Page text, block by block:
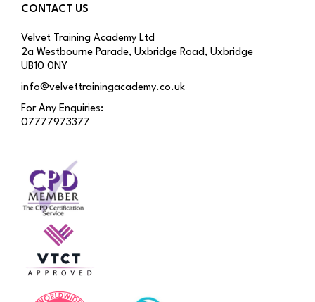
CONTACT US
Velvet Training Academy Ltd
2a Westbourne Parade, Uxbridge Road, Uxbridge
UB10 0NY
info@velvettrainingacademy.co.uk
For Any Enquiries:
07777973377